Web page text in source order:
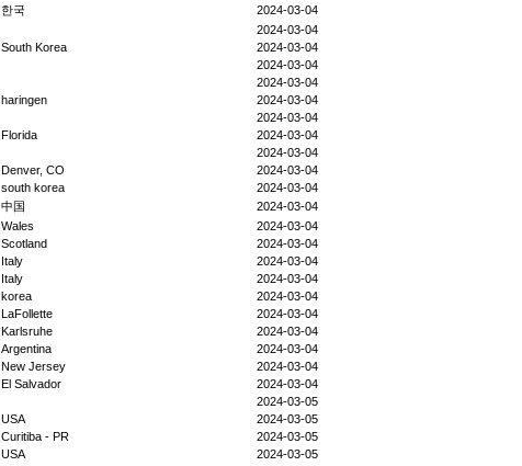
한국
2024-03-04
2024-03-04
South Korea
2024-03-04
2024-03-04
2024-03-04
haringen
2024-03-04
2024-03-04
Florida
2024-03-04
2024-03-04
Denver, CO
2024-03-04
south korea
2024-03-04
中国
2024-03-04
Wales
2024-03-04
Scotland
2024-03-04
Italy
2024-03-04
Italy
2024-03-04
korea
2024-03-04
LaFollette
2024-03-04
Karlsruhe
2024-03-04
Argentina
2024-03-04
New Jersey
2024-03-04
El Salvador
2024-03-04
2024-03-05
USA
2024-03-05
Curitiba - PR
2024-03-05
USA
2024-03-05